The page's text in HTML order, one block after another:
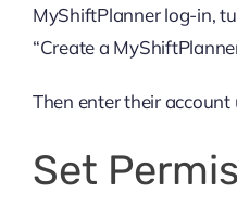
MyShiftPlanner log-in,
“Create a
Then enter their
Set